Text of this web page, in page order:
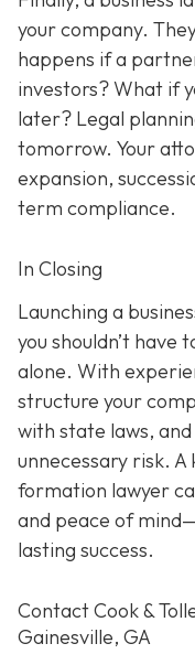
your company.
happens if a
investors? What if
later? Legal
tomorrow. Your
expansion,
term compliance.
In Closing
Launching a
you shouldn’t have
alone. With
structure your
with state laws,
unnecessary risk. A
formation lawyer
and peace of
lasting success.
Contact Cook &
Gainesville, GA